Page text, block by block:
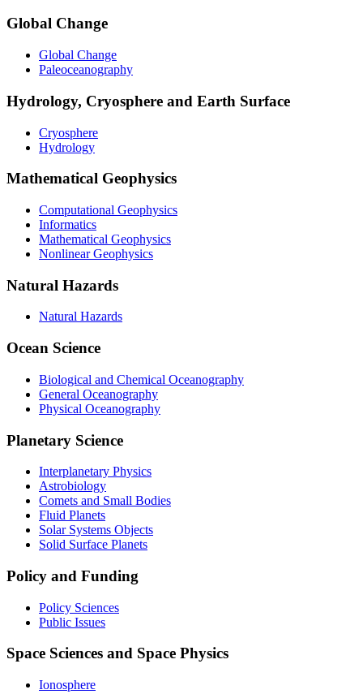
Global Change
Global Change
Paleoceanography
Hydrology, Cryosphere and Earth Surface
Cryosphere
Hydrology
Mathematical Geophysics
Computational Geophysics
Informatics
Mathematical Geophysics
Nonlinear Geophysics
Natural Hazards
Natural Hazards
Ocean Science
Biological and Chemical Oceanography
General Oceanography
Physical Oceanography
Planetary Science
Interplanetary Physics
Astrobiology
Comets and Small Bodies
Fluid Planets
Solar Systems Objects
Solid Surface Planets
Policy and Funding
Policy Sciences
Public Issues
Space Sciences and Space Physics
Ionosphere